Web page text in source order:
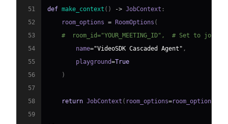
51
def make_context ( ) -> JobContext :
52
    room_options
= RoomOptions (
53
#  room_id="YOUR_MEETING_ID",  # Set to
54
        name
="VideoSDK Cascaded Agent" ,
55
        playground
=True
56
)
57
58
return JobContext ( room_options=room_options
59